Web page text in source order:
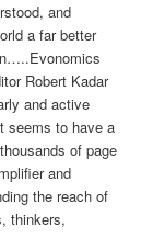
and
a far better
Robert Kadar
and active
seems to have a
of page
and
the reach of
thinkers,